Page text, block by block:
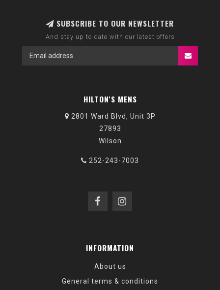
SUBSCRIBE TO OUR NEWSLETTER
And stay up to date with our latest offers
HILTON'S MENS
2801 Ward Blvd, Unit 3P
27893
Wilson
252-243-7003
INFORMATION
About us
General terms & conditions